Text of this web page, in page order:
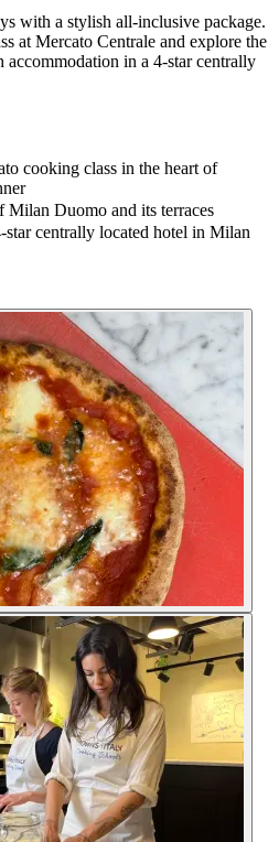
with a stylish all-inclusive package.
at Mercato Centrale and explore the
in a 4-star centrally
cooking class in the heart of
Milan Duomo and its terraces
centrally located hotel in Milan